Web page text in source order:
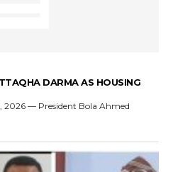
DARMA AS HOUSING